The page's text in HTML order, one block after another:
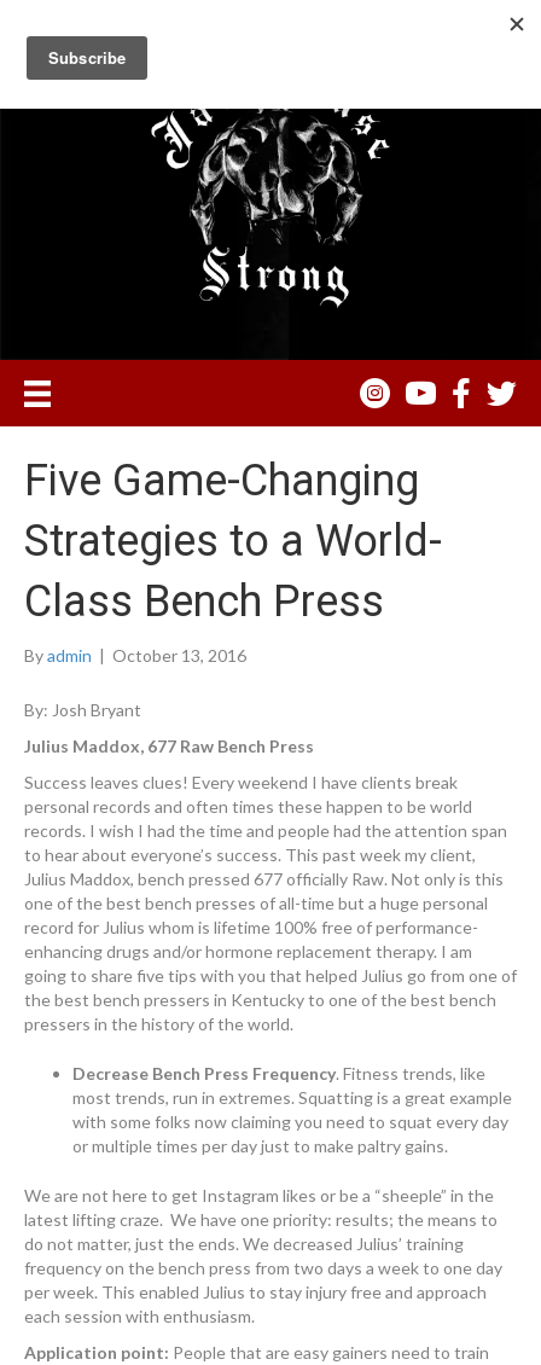
Five Game-Changing
Strategies to a World-
Class Bench Press
Byadmin | October 13, 2016
By: Josh Bryant
Julius Maddox, 677 Raw Bench Press
Success leaves clues! Every weekend I have clients break
personal records and often times these happen to be world
records. I wish I had the time and people had the attention span
to hear about everyone’s success. This past week my client,
Julius Maddox, bench pressed 677 officially Raw. Not only is this
one of the best bench presses of all-time but a huge personal
record for Julius whom is lifetime 100% free of performance-
enhancing drugs and/or hormone replacement therapy. I am
going to share five tips with you that helped Julius go from one of
the best bench pressers in Kentucky to one of the best bench
pressers in the history of the world.
Decrease Bench Press Frequency. Fitness trends, like
most trends, run in extremes. Squatting is a great example
with some folks now claiming you need to squat every day
or multiple times per day just to make paltry gains.
We are not here to get Instagram likes or be a “sheeple” in the
latest lifting craze. We have one priority: results; the means to
do not matter, just the ends. We decreased Julius’ training
frequency on the bench press from two days a week to one day
per week. This enabled Julius to stay injury free and approach
each session with enthusiasm.
Application point: People that are easy gainers need to train